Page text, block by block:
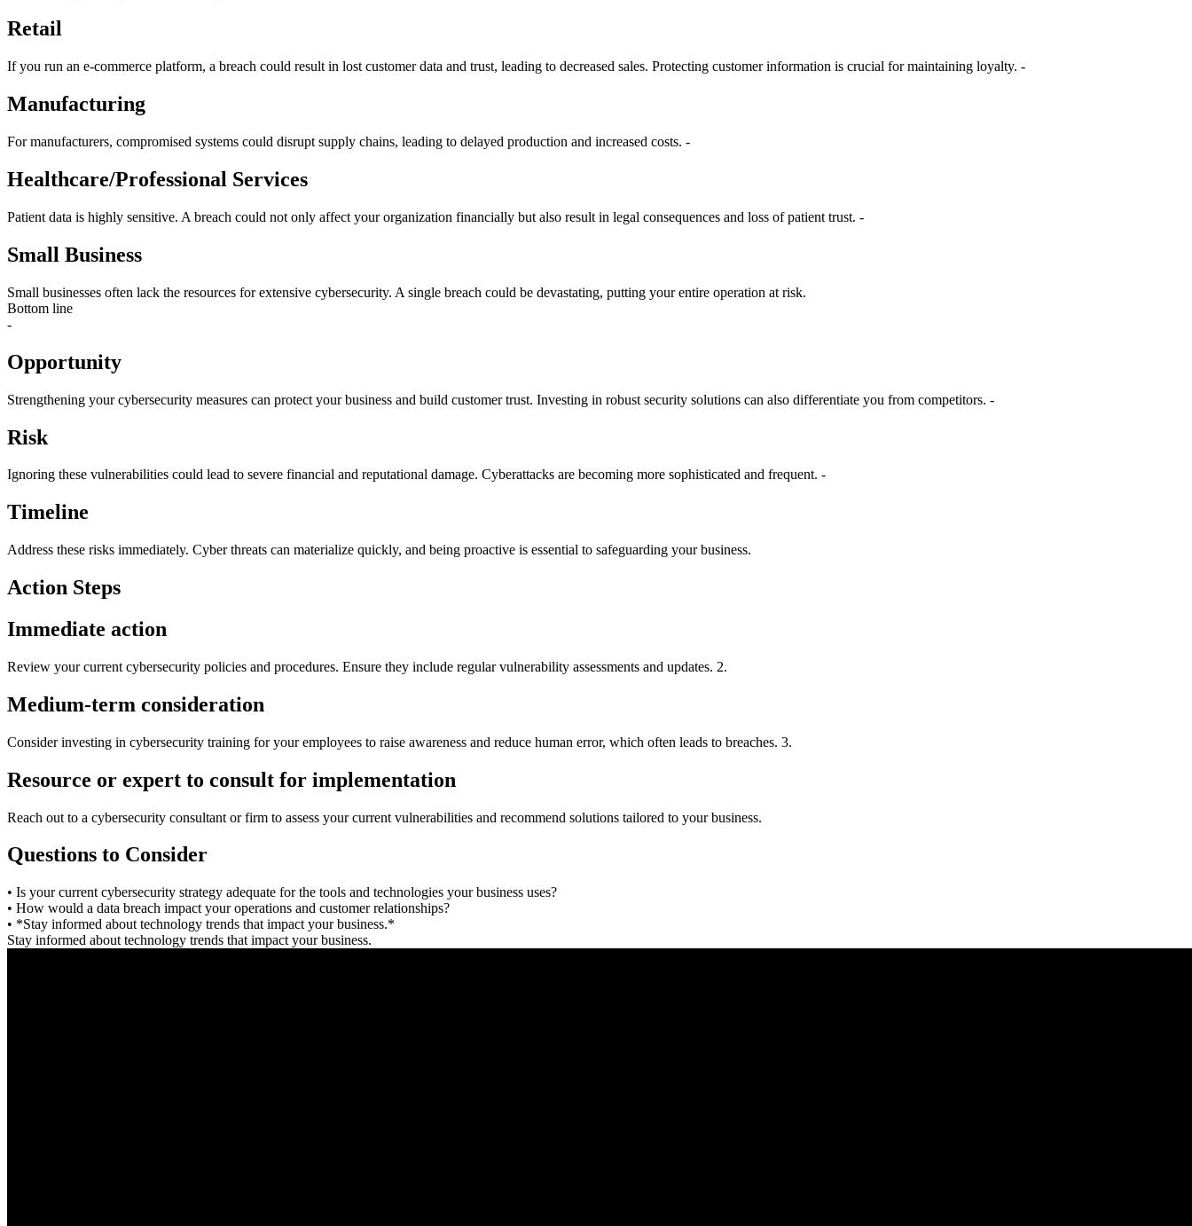
Retail
If you run an e-commerce platform, a breach could result in lost customer data and trust, leading to decreased sales. Protecting customer information is crucial for maintaining loyalty. -
Manufacturing
For manufacturers, compromised systems could disrupt supply chains, leading to delayed production and increased costs. -
Healthcare/Professional Services
Patient data is highly sensitive. A breach could not only affect your organization financially but also result in legal consequences and loss of patient trust. -
Small Business
Small businesses often lack the resources for extensive cybersecurity. A single breach could be devastating, putting your entire operation at risk.
Bottom line
-
Opportunity
Strengthening your cybersecurity measures can protect your business and build customer trust. Investing in robust security solutions can also differentiate you from competitors. -
Risk
Ignoring these vulnerabilities could lead to severe financial and reputational damage. Cyberattacks are becoming more sophisticated and frequent. -
Timeline
Address these risks immediately. Cyber threats can materialize quickly, and being proactive is essential to safeguarding your business.
Action Steps
Immediate action
Review your current cybersecurity policies and procedures. Ensure they include regular vulnerability assessments and updates. 2.
Medium-term consideration
Consider investing in cybersecurity training for your employees to raise awareness and reduce human error, which often leads to breaches. 3.
Resource or expert to consult for implementation
Reach out to a cybersecurity consultant or firm to assess your current vulnerabilities and recommend solutions tailored to your business.
Questions to Consider
• Is your current cybersecurity strategy adequate for the tools and technologies your business uses?
• How would a data breach impact your operations and customer relationships?
• *Stay informed about technology trends that impact your business.*
Stay informed about technology trends that impact your business.